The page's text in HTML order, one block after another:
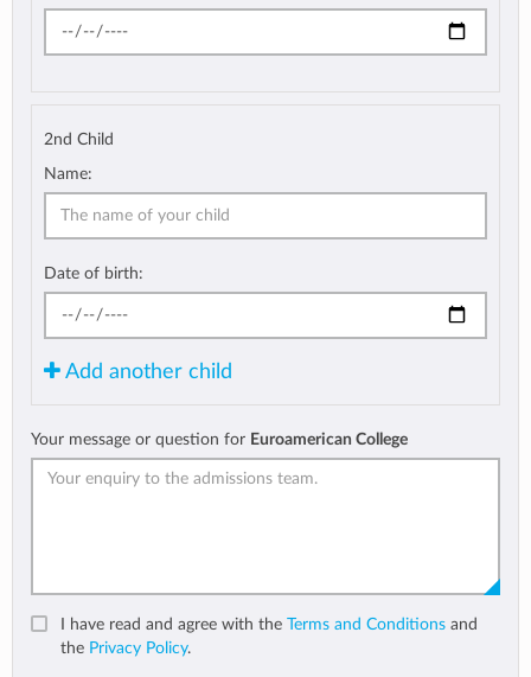
2nd Child
Name:
Date of birth:
Add another child
Your message or question for Euroamerican College
I have read and agree with the Terms and Conditions and
the Privacy Policy.